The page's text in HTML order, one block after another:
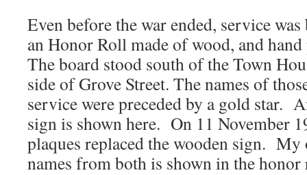
Even before the war ended, service
an Honor Roll made of wood, and
The board stood south of the Town
side of Grove Street. The names of
service were preceded by a gold star.
sign is shown here. On 11 November
plaques replaced the wooden sign.
names from both is shown in the